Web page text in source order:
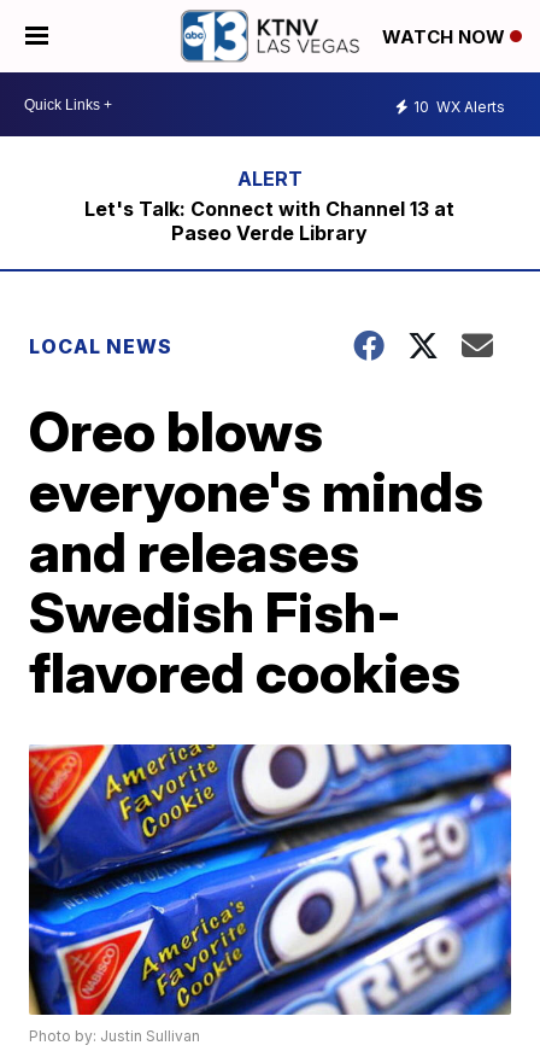
WATCH NOW
10 WX Alerts
Let's Talk: Connect with Channel 13 at
Paseo Verde Library
LOCAL NEWS
Oreo blows
everyone's minds
and releases
Swedish Fish-
flavored cookies
Photo by: Justin Sullivan